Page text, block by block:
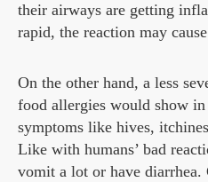
their airways are getting
rapid, the reaction may
On the other hand, a less
food allergies would show
symptoms like hives,
Like with humans’ bad
vomit a lot or have